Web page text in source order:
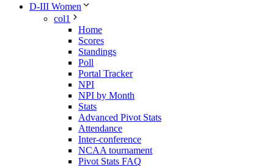
D-III Women
col1
Home
Scores
Standings
Poll
Portal Tracker
NPI
NPI by Month
Stats
Advanced Pivot Stats
Attendance
Inter-conference
NCAA tournament
Pivot Stats FAQ